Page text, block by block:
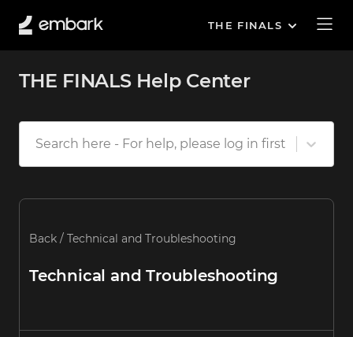
THE FINALS
THE FINALS Help Center
Search here - For help, please log in first
Back / Technical and Troubleshooting
Technical and Troubleshooting